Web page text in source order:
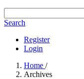
Search
Register
Login
Home /
Archives